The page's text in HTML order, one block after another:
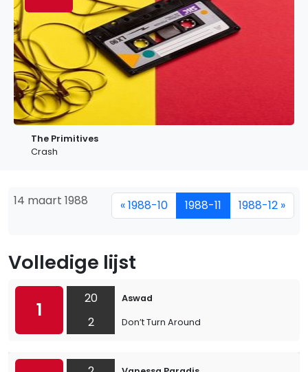
The Primitives
Crash
14 maart 1988 « 1988-10 1988-11 1988-12 »
Volledige lijst
1
20
2
Aswad
Don’t Turn Around